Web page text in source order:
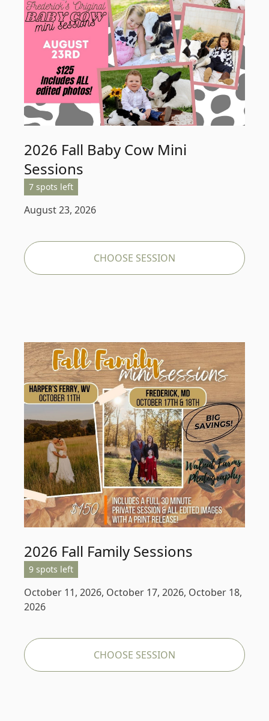
2026 Fall Baby Cow Mini
Sessions
7 spots left
August 23, 2026
CHOOSE SESSION
2026 Fall Family Sessions
9 spots left
October 11, 2026, October 17, 2026, October 18,
2026
CHOOSE SESSION